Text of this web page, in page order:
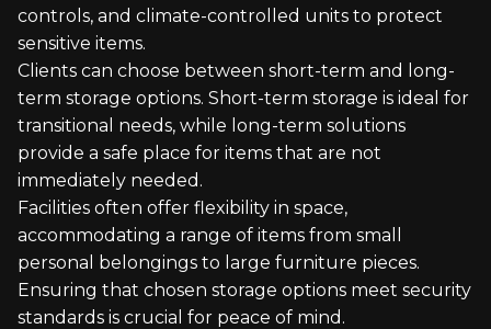
controls, and climate-controlled units to protect
sensitive items.
Clients can choose between short-term and long-
term storage options. Short-term storage is ideal for
transitional needs, while long-term solutions
provide a safe place for items that are not
immediately needed.
Facilities often offer flexibility in space,
accommodating a range of items from small
personal belongings to large furniture pieces.
Ensuring that chosen storage options meet security
standards is crucial for peace of mind.